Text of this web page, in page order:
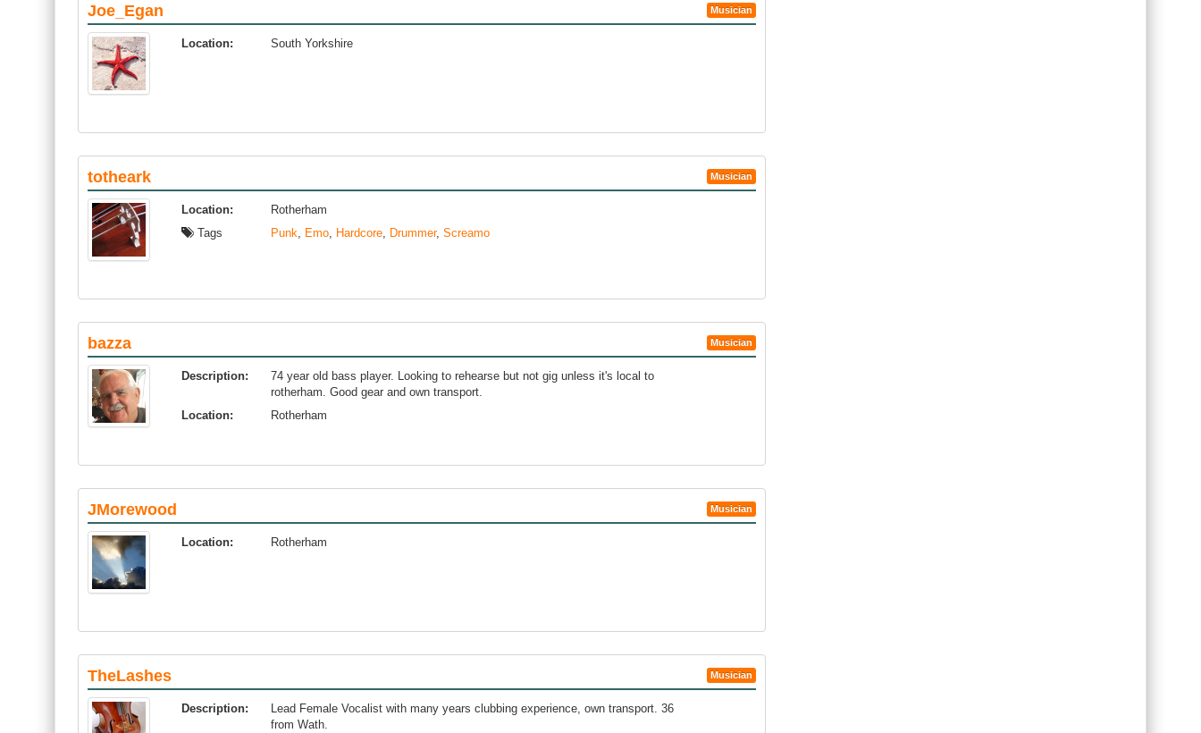
Joe_Egan Musician
Location: South Yorkshire
totheark Musician
Location:
Rotherham
Tags
Punk, Emo, Hardcore, Drummer, Screamo
bazza Musician
Description:
74 year old bass player. Looking to rehearse but not gig unless it's local to
rotherham. Good gear and own transport.
Location:
Rotherham
JMorewood Musician
Location: Rotherham
TheLashes Musician
Description:
Lead Female Vocalist with many years clubbing experience, own transport. 36
from Wath.